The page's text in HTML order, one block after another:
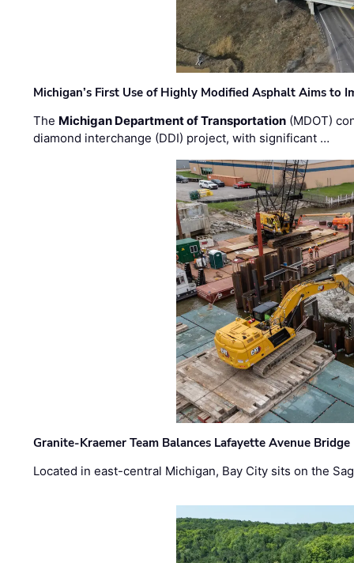
Michigan’s First Use of Highly Modified Asphalt Aims to
The Michigan Department of Transportation (MDOT)
diamond interchange (DDI) project, with significant …
Granite-Kraemer Team Balances Lafayette Avenue
Located in east-central Michigan, Bay City sits on the